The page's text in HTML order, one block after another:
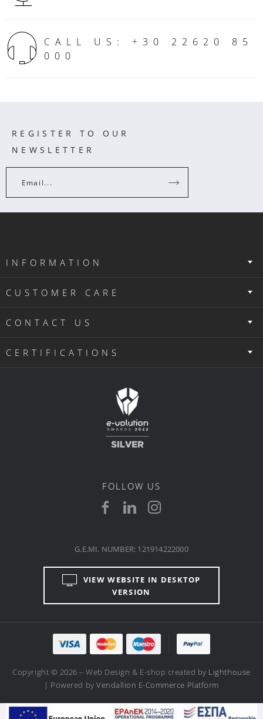
CALL US: +30 22620 85
000
REGISTER TO OUR
NEWSLETTER
Email...
INFORMATION
CUSTOMER CARE
CONTACT US
CERTIFICATIONS
FOLLOW US
VIEW WEBSITE IN DESKTOP
VERSION
G.E.MI. NUMBER: 121914222000
Copyright © 2026 – Web Design & E-shop created by Lighthouse
| Powered byVendallion E-Commerce Platform